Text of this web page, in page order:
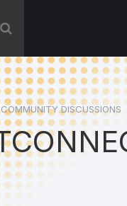
DISCUSSIONS